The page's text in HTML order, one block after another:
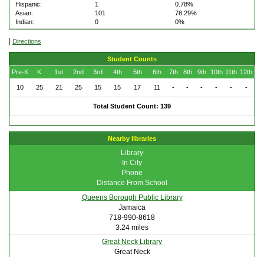
Hispanic:
1
0.78%
Asian:
101
78.29%
Indian:
0 0%
| Directions
Student Counts
Pre-K
K 1st 2nd 3rd 4th 5th 6th 7th 8th 9th 10th 11th 12th
10 25 21 25 15 15 17 11 - - - - - -
Total Student Count: 139
Nearby libraries
Library
In City
Phone
Distance From School
Queens Borough Public Library
Jamaica
718-990-8618
3.24 miles
Great Neck Library
Great Neck